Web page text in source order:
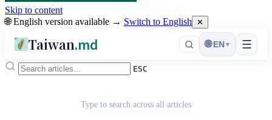
Skip to content
🌐 English version available → Switch to English ✕
Taiwan.md ☰
🌐 EN ▾
ESC
Type to search across all articles